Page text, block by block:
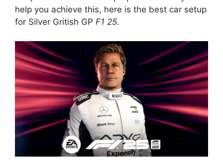
help you achieve this, here is the best car setup
for Silver Gritish GP F1 25.